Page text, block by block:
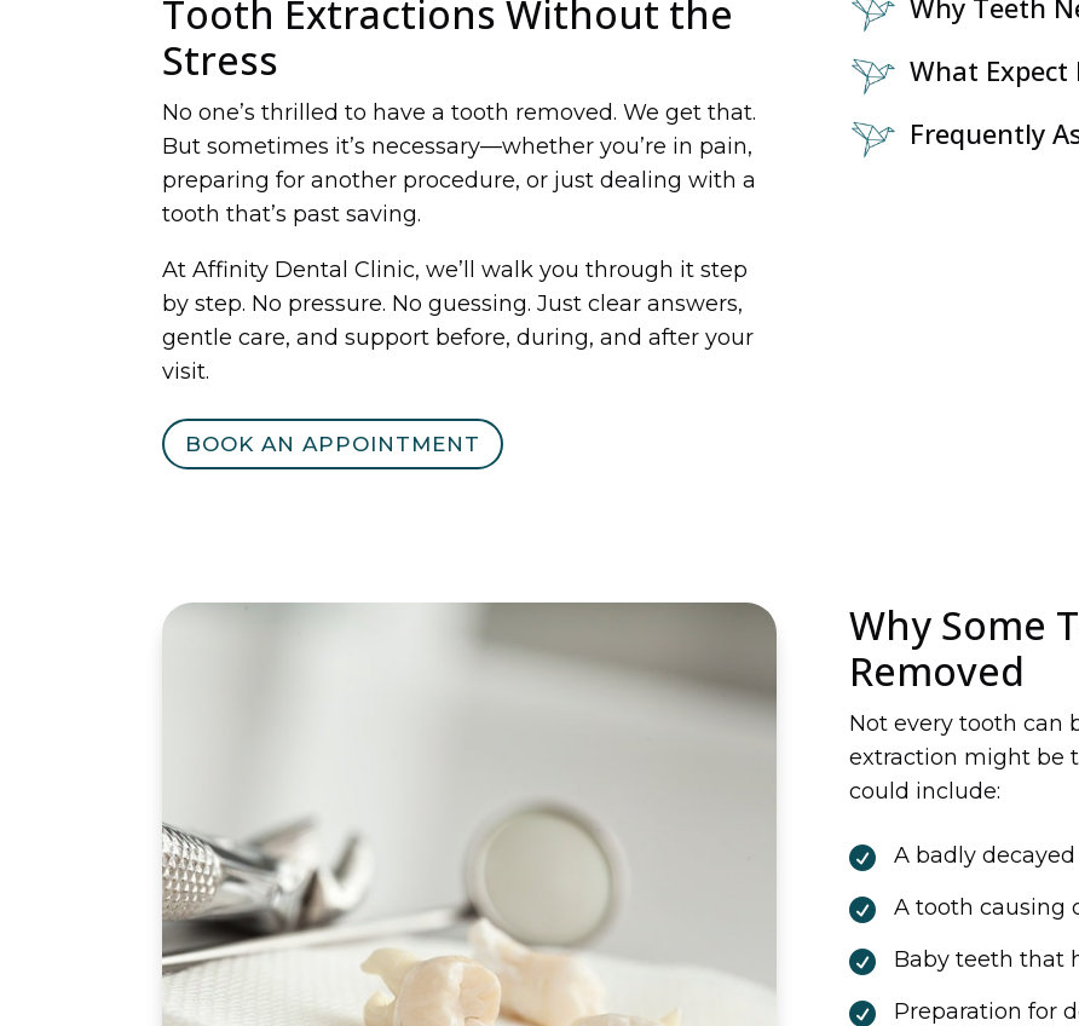
Tooth Extractions Without the
Stress
No one’s thrilled to have a tooth removed. We get that.
But sometimes it’s necessary—whether you’re in pain,
preparing for another procedure, or just dealing with a
tooth that’s past saving.
At Affinity Dental Clinic, we’ll walk you through it step
by step. No pressure. No guessing. Just clear answers,
gentle care, and support before, during, and after your
visit.
BOOK AN APPOINTMENT
Why Teeth
What
Frequently
Why Some
Removed
Not every tooth can
extraction might be
could include:
 A badly
 A tooth causing
 Baby teeth that
 Preparation for